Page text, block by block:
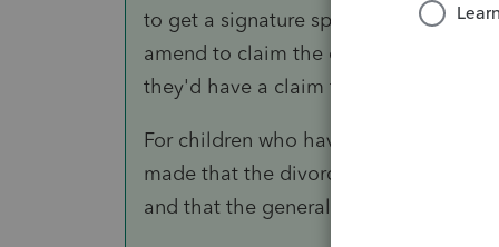
to get a signature specifying the
amend to claim the child. Your
they'd have a claim for the additional
For children who have attained the
made that the divorce decree is no
and that the general IRS dependency